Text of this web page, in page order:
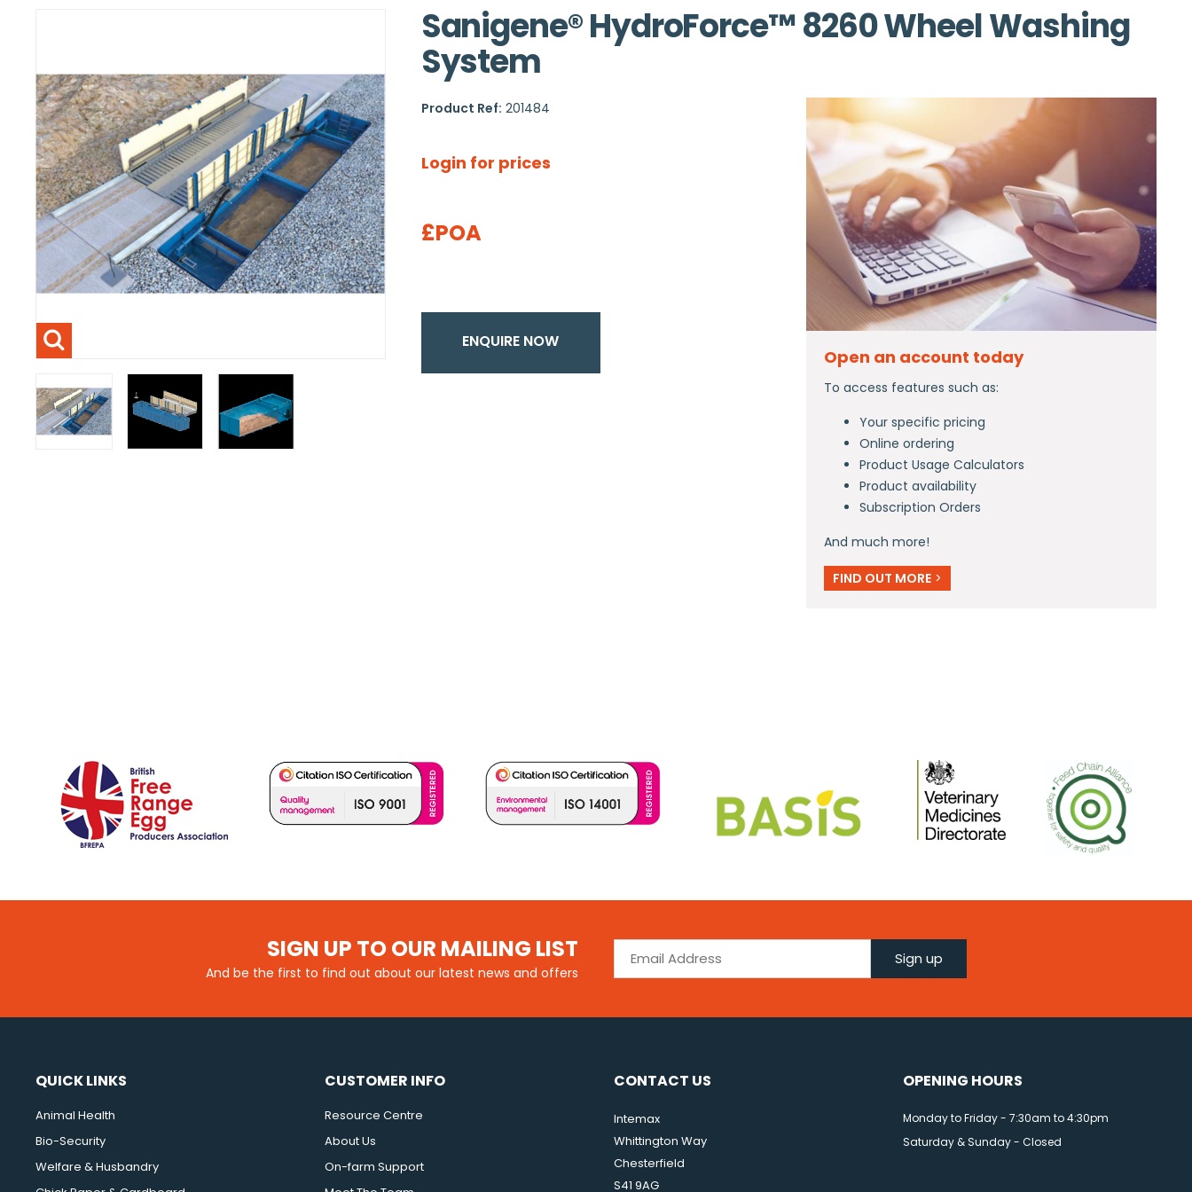
Sanigene® HydroForce™ 8260 Wheel Washing
System
Product Ref: 201484
Login for prices
£POA
ENQUIRE NOW
Open an account today
To access features such as:
Your specific pricing
Online ordering
Product Usage Calculators
Product availability
Subscription Orders
And much more!
FIND OUT MORE >
SIGN UP TO OUR MAILING LIST
And be the first to find out about our latest news and offers
Sign up
QUICK LINKS
Animal Health
Bio-Security
Welfare & Husbandry
CUSTOMER INFO
Resource Centre
About Us
On-farm Support
CONTACT US
Intemax
Whittington Way
Chesterfield
S41 9AG
OPENING HOURS
Monday to Friday - 7:30am to 4:30pm
Saturday & Sunday - Closed